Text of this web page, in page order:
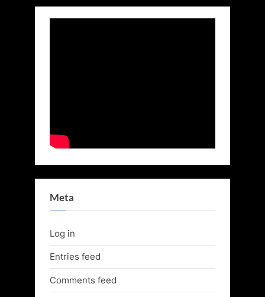
Meta
Log in
Entries feed
Comments feed